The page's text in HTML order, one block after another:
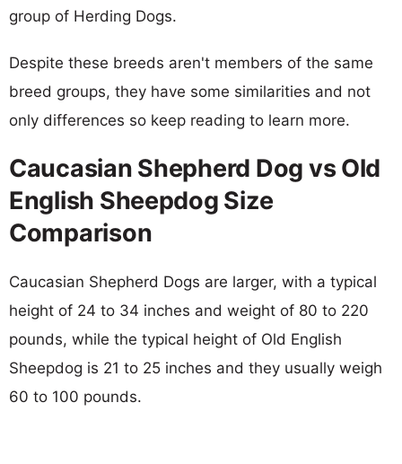
group of Herding Dogs.
Despite these breeds aren't members of the same
breed groups, they have some similarities and not
only differences so keep reading to learn more.
Caucasian Shepherd Dog vs Old
English Sheepdog Size
Comparison
Caucasian Shepherd Dogs are larger, with a typical
height of 24 to 34 inches and weight of 80 to 220
pounds, while the typical height of Old English
Sheepdog is 21 to 25 inches and they usually weigh
60 to 100 pounds.